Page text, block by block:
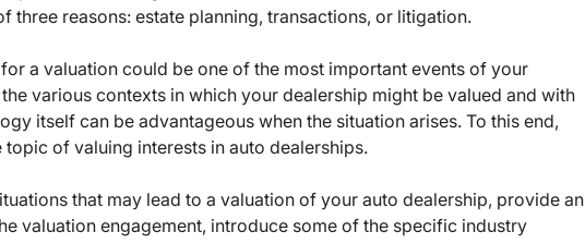
three reasons: estate planning, transactions, or litigation.
a valuation could be one of the most important events of your
various contexts in which your dealership might be valued and with
itself can be advantageous when the situation arises. To this end,
of valuing interests in auto dealerships.
that may lead to a valuation of your auto dealership, provide an
valuation engagement, introduce some of the specific industry